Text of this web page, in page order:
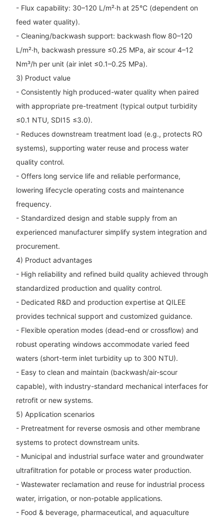
- Flux capability: 30–120 L/m²·h at 25°C (dependent on
feed water quality).
- Cleaning/backwash support: backwash flow 80–120
L/m²·h, backwash pressure ≤0.25 MPa, air scour 4–12
Nm³/h per unit (air inlet ≤0.1–0.25 MPa).
3) Product value
- Consistently high produced-water quality when paired
with appropriate pre-treatment (typical output turbidity
≤0.1 NTU, SDI15 ≤3.0).
- Reduces downstream treatment load (e.g., protects RO
systems), supporting water reuse and process water
quality control.
- Offers long service life and reliable performance,
lowering lifecycle operating costs and maintenance
frequency.
- Standardized design and stable supply from an
experienced manufacturer simplify system integration and
procurement.
4) Product advantages
- High reliability and refined build quality achieved through
standardized production and quality control.
- Dedicated R&D and production expertise at QILEE
provides technical support and customized guidance.
- Flexible operation modes (dead-end or crossflow) and
robust operating windows accommodate varied feed
waters (short-term inlet turbidity up to 300 NTU).
- Easy to clean and maintain (backwash/air-scour
capable), with industry-standard mechanical interfaces for
retrofit or new systems.
5) Application scenarios
- Pretreatment for reverse osmosis and other membrane
systems to protect downstream units.
- Municipal and industrial surface water and groundwater
ultrafiltration for potable or process water production.
- Wastewater reclamation and reuse for industrial process
water, irrigation, or non-potable applications.
- Food & beverage, pharmaceutical, and aquaculture